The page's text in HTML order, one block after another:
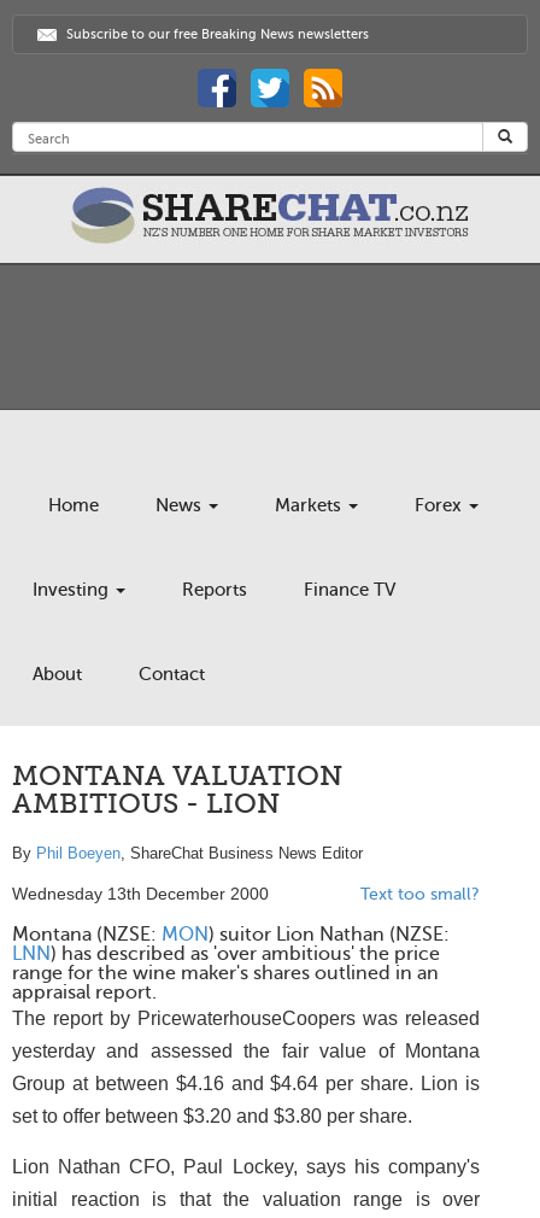
Subscribe to our free Breaking News newsletters
Home News Markets Forex
Investing Reports Finance TV
About Contact
MONTANA VALUATION
AMBITIOUS - LION
By Phil Boeyen, ShareChat Business News Editor
Wednesday 13th December 2000 Text too small?
Montana (NZSE: MON) suitor Lion Nathan (NZSE:
LNN) has described as 'over ambitious' the price
range for the wine maker's shares outlined in an
appraisal report.
The report by PricewaterhouseCoopers was released
yesterday and assessed the fair value of Montana
Group at between $4.16 and $4.64 per share. Lion is
set to offer between $3.20 and $3.80 per share.
Lion Nathan CFO, Paul Lockey, says his company's
initial reaction is that the valuation range is over